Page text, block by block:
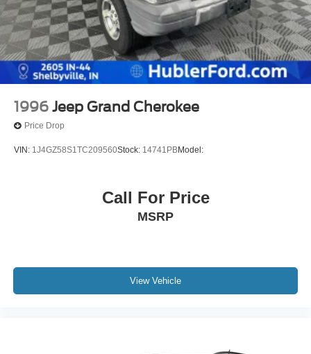
1996 Jeep Grand Cherokee
Price Drop
VIN: 1J4GZ58S1TC209560Stock: 14741PBModel:
Call For Price
MSRP
View Vehicle